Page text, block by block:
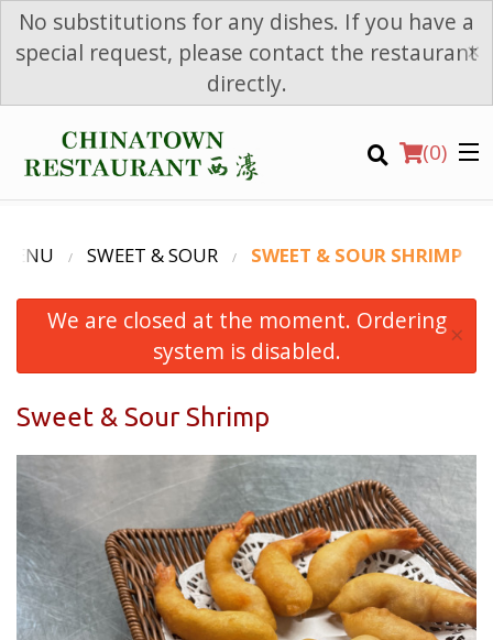
No substitutions for any dishes. If you have a
special request, please contact the restaurant
directly.
×
(0)
Order Online
Location
Login
Registration
CART (0)
Search
SWEET & SOUR SWEET & SOUR SHRIMP
We are closed at the moment. Ordering
system is disabled.
×
Sweet & Sour Shrimp